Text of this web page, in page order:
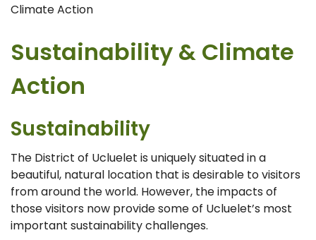
Climate Action
Sustainability & Climate
Action
Sustainability
The District of Ucluelet is uniquely situated in a
beautiful, natural location that is desirable to visitors
from around the world. However, the impacts of
those visitors now provide some of Ucluelet’s most
important sustainability challenges.